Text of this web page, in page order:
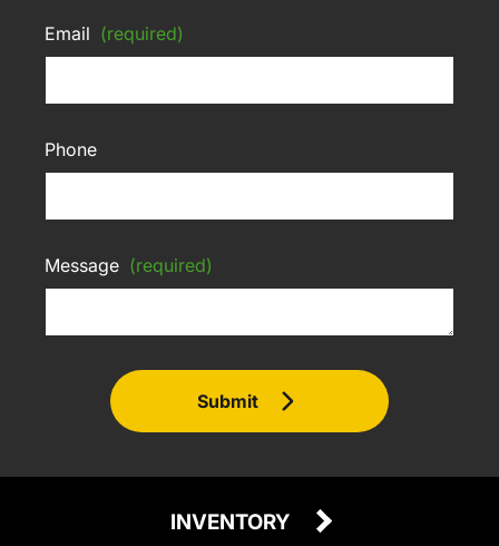
Email (required)
Phone
Message (required)
Submit
INVENTORY